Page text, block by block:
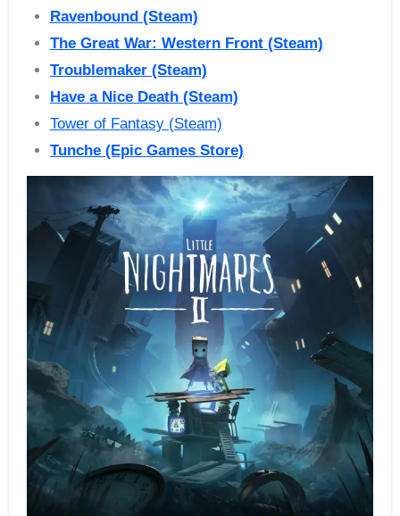
Ravenbound (Steam)
The Great War: Western Front (Steam)
Troublemaker (Steam)
Have a Nice Death (Steam)
Tower of Fantasy (Steam)
Tunche (Epic Games Store)